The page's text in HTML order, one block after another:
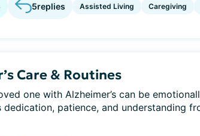
5replies Assisted Living Caregiving
Care & Routines
one with Alzheimer’s can be
dedication, patience, and understanding